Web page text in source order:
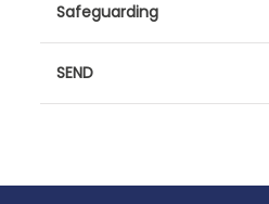
Safeguarding
SEND